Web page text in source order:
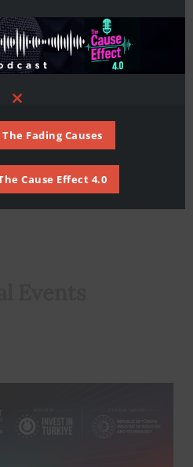
Forum in
Kingdom/ ByStaff
Close
this
module
Fading Causes
Cause Effect 4.0